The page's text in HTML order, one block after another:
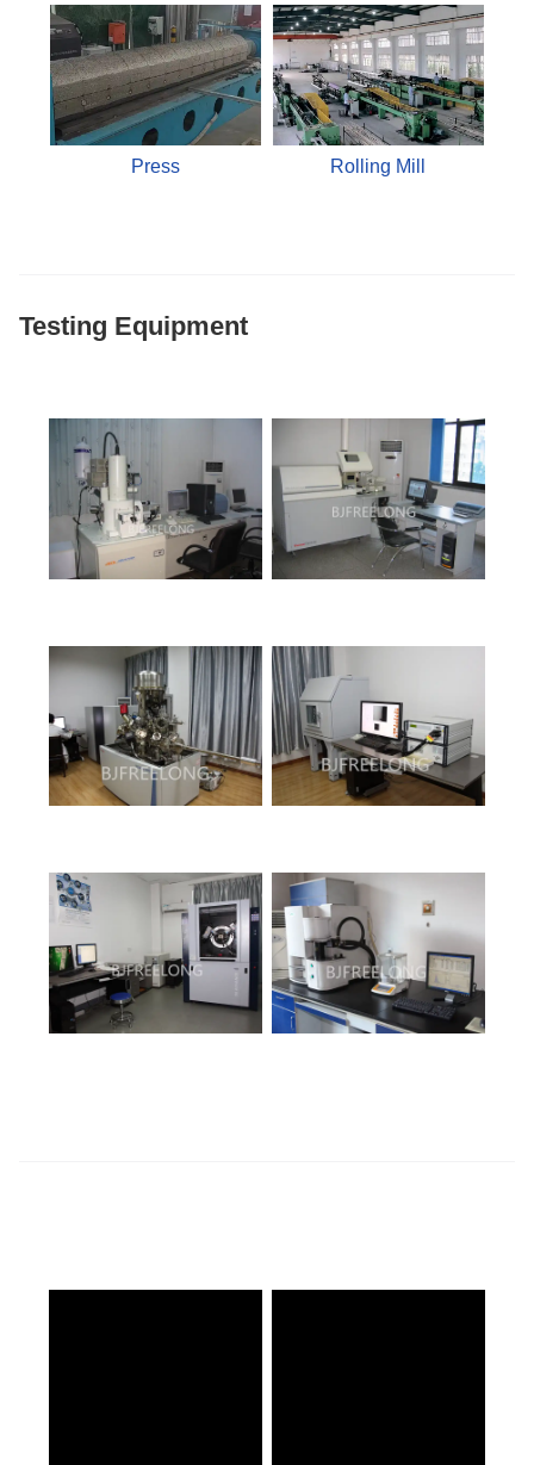
Press Rolling Mill
Testing Equipment